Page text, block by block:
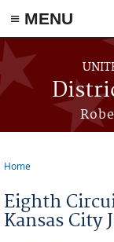
≡ MENU
Skip to main content
Home
Eighth
Kansas City